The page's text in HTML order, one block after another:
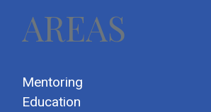
AREAS
Mentoring
Education